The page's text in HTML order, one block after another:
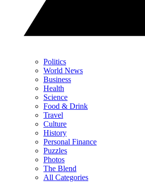
Politics
World News
Business
Health
Science
Food & Drink
Travel
Culture
History
Personal Finance
Puzzles
Photos
The Blend
All Categories